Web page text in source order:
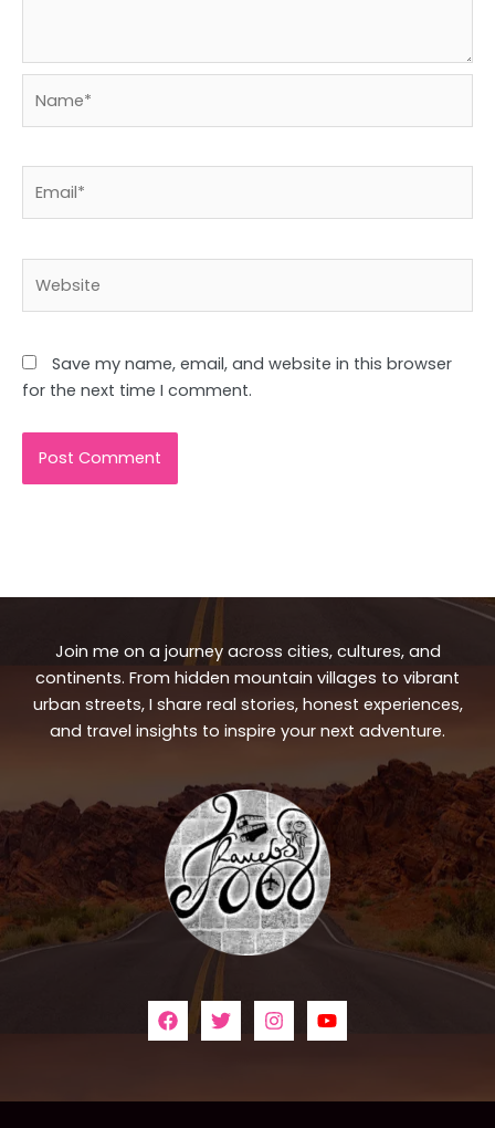
Save my name, email, and website in this browser
for the next time I comment.
Join me on a journey across cities, cultures, and
continents. From hidden mountain villages to vibrant
urban streets, I share real stories, honest experiences,
and travel insights to inspire your next adventure.